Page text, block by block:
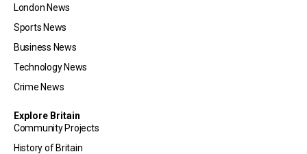
London News
Sports News
Business News
Technology News
Crime News
Explore Britain
Community Projects
History of Britain